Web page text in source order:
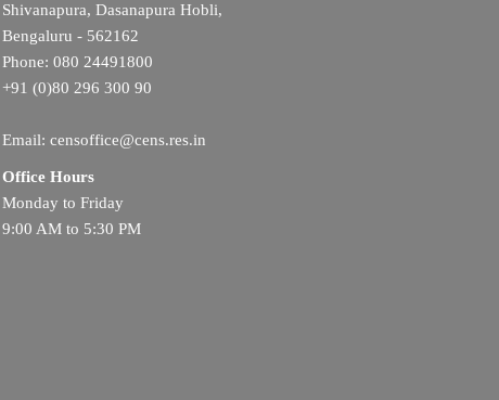
Shivanapura, Dasanapura Hobli,
Bengaluru - 562162
Phone: 080 24491800
+91 (0)80 296 300 90
Email: censoffice@cens.res.in
Office Hours
Monday to Friday
9:00 AM to 5:30 PM